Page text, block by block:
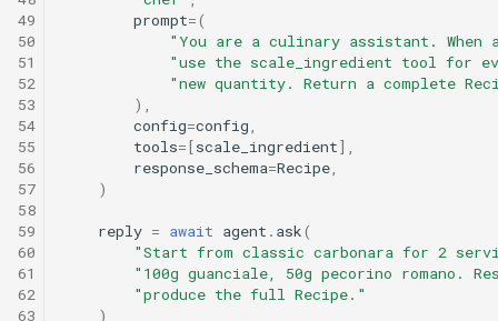
49
50
51
52
53
54
55
56
57
58
59
60
61
62
63
prompt=(
"You are a culinary assistant.
"use the scale_ingredient tool for
"new quantity. Return a complete
),
config=config
tools=[scale_ingredient],
response_schema=Recipe
)
reply = await agent . ask(
"Start from classic carbonara for 2
"100g guanciale, 50g pecorino romano.
"produce the full Recipe."
)